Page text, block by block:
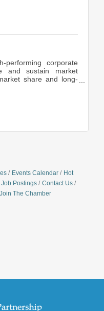
performing corporate
and sustain market
share and long-
Events Calendar
Hot
Job Postings
Contact Us
Join The Chamber